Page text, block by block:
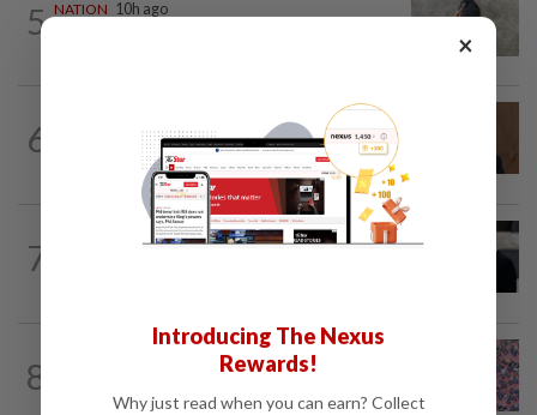
5 NATION 10h ago
6
PM Anwar undergoes medical
examination
7
1h ago
8
QuickCheck: Is it true that the name
"Jalur Gemilang" was only given to our...
×
Introducing The Nexus
Rewards!
Why just read when you can earn? Collect